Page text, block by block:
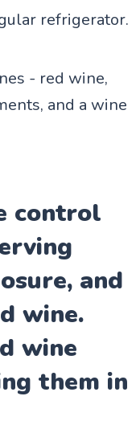
refrigerator.
- red wine,
and a wine
control
and
wine.
wine
them in